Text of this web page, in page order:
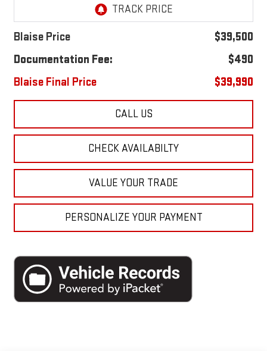
Blaise Price
$39,500
Documentation Fee:
$490
Blaise Final Price
$39,990
CALL US
CHECK AVAILABILTY
VALUE YOUR TRADE
PERSONALIZE YOUR PAYMENT